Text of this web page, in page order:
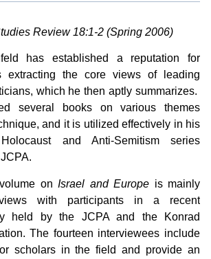
Review 18:1-2 (Spring 2006)
has established a reputation for
extracting the core views of leading
which he then aptly summarizes.
several books on various themes
and it is utilized effectively in his
and Anti-Semitism series
onIsrael and Europe is mainly
with participants in a recent
held by the JCPA and the Konrad
The fourteen interviewees include
scholars in the field and provide an